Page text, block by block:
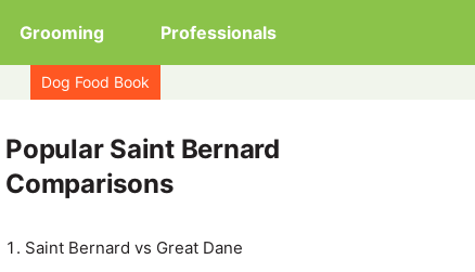
Grooming Professionals
Dog Food Book
Popular Saint Bernard
Comparisons
Saint Bernard vs Great Dane